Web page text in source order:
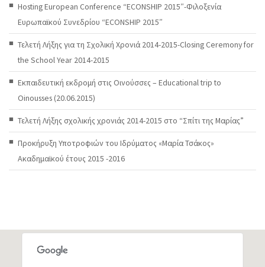
Hosting European Conference “ECONSHIP 2015″-Φιλοξενία
Ευρωπαϊκού Συνεδρίου “ECONSHIP 2015″
Τελετή Λήξης για τη Σχολική Χρονιά 2014-2015-Closing Ceremony for
the School Year 2014-2015
Εκπαιδευτική εκδρομή στις Οινούσσες – Educational trip to
Oinousses (20.06.2015)
Τελετή Λήξης σχολικής χρονιάς 2014-2015 στο “Σπίτι της Μαρίας”
Προκήρυξη Υποτροφιών του Ιδρύματος «Μαρία Τσάκος»
Ακαδημαϊκού έτους 2015 -2016